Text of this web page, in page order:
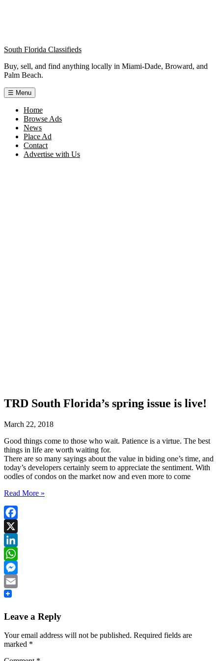
South Florida Classifieds
Buy, sell, and find anything locally in Miami-Dade, Broward, and
Palm Beach.
☰ Menu
Home
Browse Ads
News
Place Ad
Contact
Advertise with Us
TRD South Florida’s spring issue is live!
March 22, 2018
Good things come to those who wait. Patience is a virtue. The best
things in life are worth waiting for.
There are so many sayings about the value in biding one’s time, and
today’s developers certainly seem to appreciate the sentiment. With
oodles of condos on the market now and even more to come
Read More »
Facebook
X
LinkedIn
WhatsApp
Messenger
Email
Leave a Reply
Your email address will not be published. Required fields are
marked *